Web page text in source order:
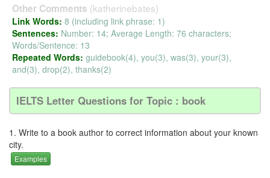
Other Comments (katherinebates)
Link Words: 8 (including link phrase: 1)
Sentences: Number: 14; Average Length: 76 characters;
Words/Sentence: 13
Repeated Words: guidebook(4), you(3), was(3), your(3),
and(3), drop(2), thanks(2)
IELTS Letter Questions for Topic : book
1. Write to a book author to correct information about your known
city.
Examples